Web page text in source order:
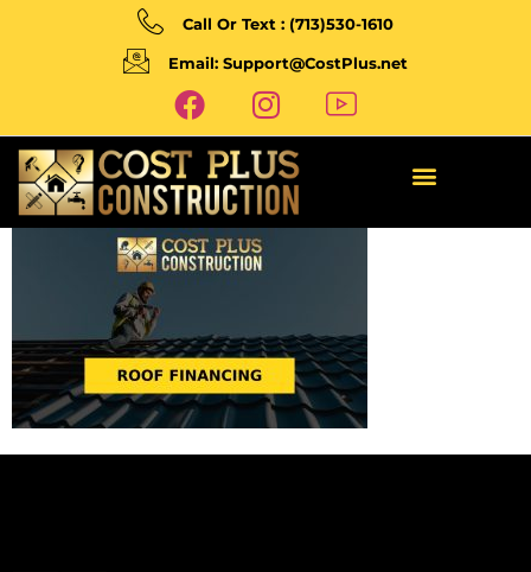
Call Or Text : (713)530-1610
Email: Support@CostPlus.net